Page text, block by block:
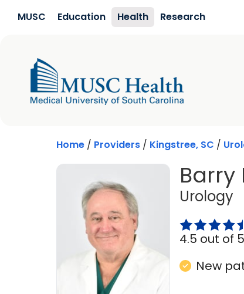
MUSC Education Health Research
Home / Providers / Kingstree, SC /
Barry
Urology
4.5 out of
New